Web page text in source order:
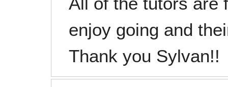
enjoy going and
Thank you Sylvan!!